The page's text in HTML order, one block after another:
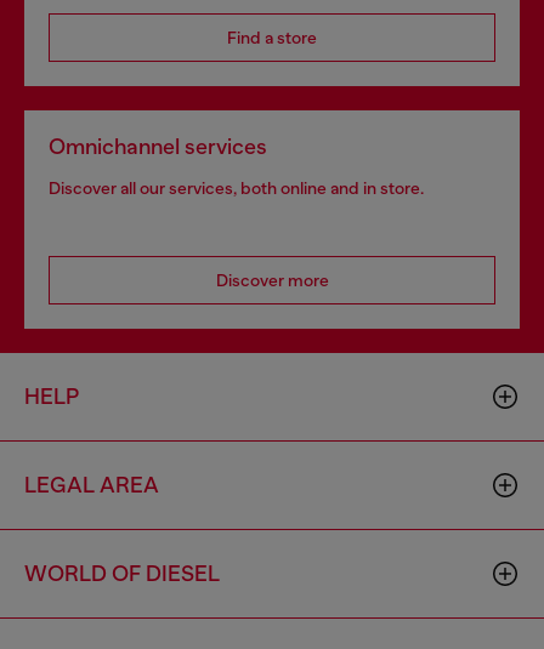
Find a store
Omnichannel services
Discover all our services, both online and in store.
Discover more
HELP
LEGAL AREA
WORLD OF DIESEL